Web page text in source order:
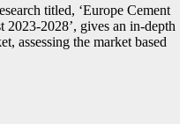
titled, ‘Europe Cement
2028’, gives an in-depth
assessing the market based